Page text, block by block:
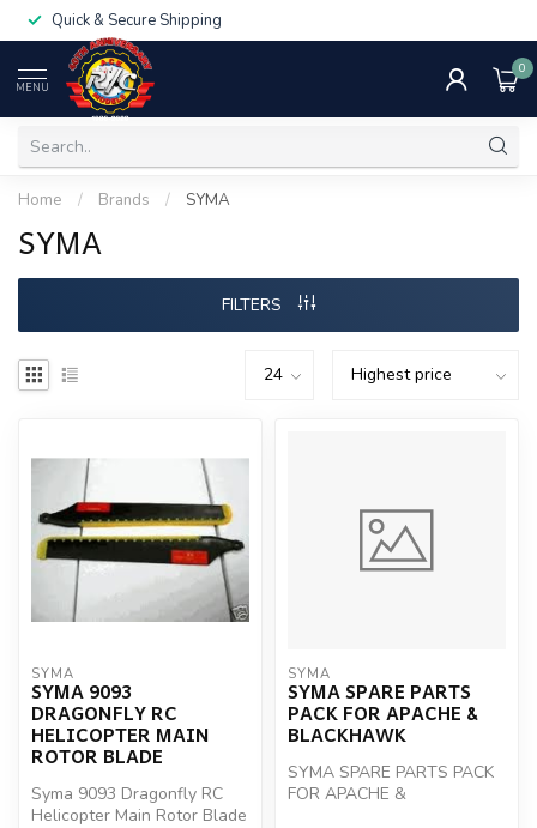
Quick & Secure Shipping
MENU
0
Home / Brands / SYMA
SYMA
FILTERS
SYMA
SYMA 9093
DRAGONFLY RC
HELICOPTER MAIN
ROTOR BLADE
Syma 9093 Dragonfly RC
Helicopter Main Rotor Blade
SYMA
SYMA SPARE PARTS
PACK FOR APACHE &
BLACKHAWK
SYMA SPARE PARTS PACK
FOR APACHE &